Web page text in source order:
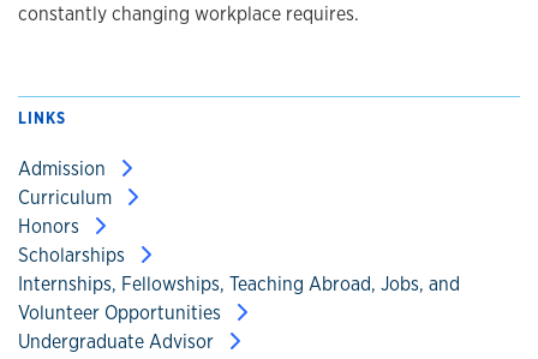
constantly changing workplace requires.
LINKS
Admission
Curriculum
Honors
Scholarships
Internships, Fellowships, Teaching Abroad, Jobs, and
Volunteer Opportunities
Undergraduate Advisor